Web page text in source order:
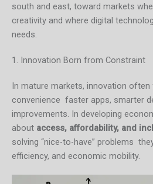
south and east, toward markets
creativity and where digital
needs.
1. Innovation Born from Constraint
In mature markets, innovation
convenience faster apps, smarter
improvements. In developing
about access, affordability, and
solving “nice-to-have” problems
efficiency, and economic mobility.